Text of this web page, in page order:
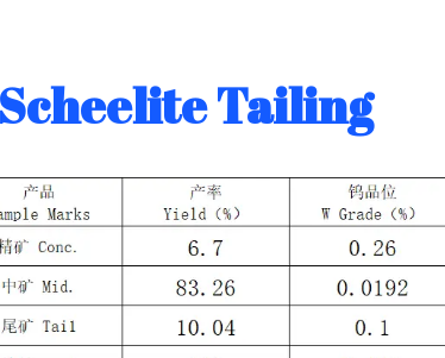
Scheelite Tailing